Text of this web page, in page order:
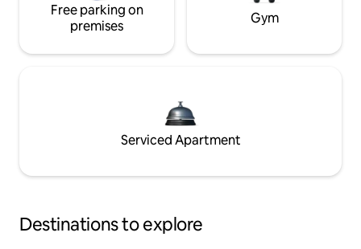
Free parking on
premises
Gym
Serviced Apartment
Destinations to explore